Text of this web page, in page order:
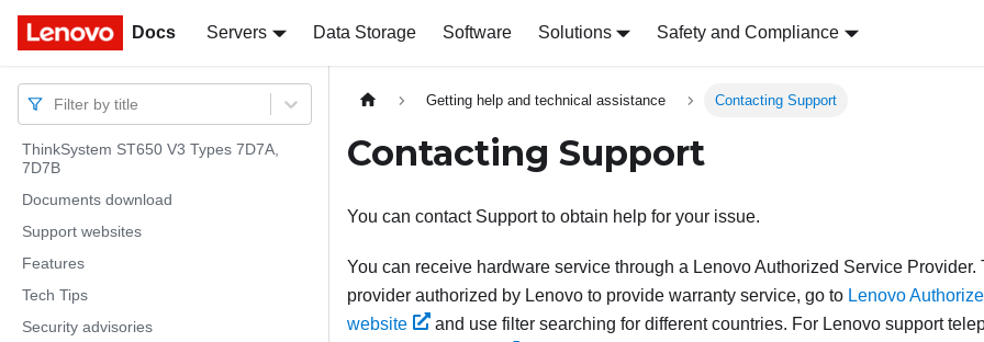
Docs Servers Data Storage Software Solutions Safety and Compliance
Docs
Filter by title
ThinkSystem ST650 V3 Types 7D7A,
7D7B
Documents download
Support websites
Features
Tech Tips
Security advisories
Getting help and technical assistance Contacting Support
Contacting Support
You can contact Support to obtain help for your issue.
You can receive hardware service through a Lenovo Authorized Service Provider.
provider authorized by Lenovo to provide warranty service, go to Lenovo
website
and use filter searching for different countries. For Lenovo support